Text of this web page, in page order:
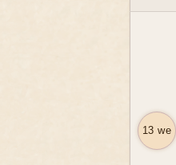
13 we